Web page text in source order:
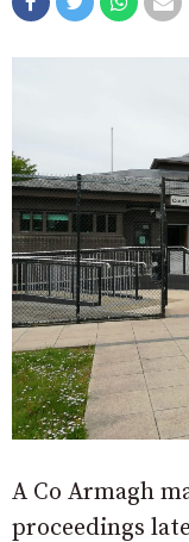
A Co Armagh
proceedings